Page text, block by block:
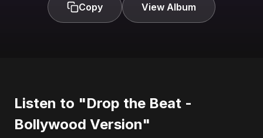
Copy View Album
Listen to "Drop the Beat -
Bollywood Version"